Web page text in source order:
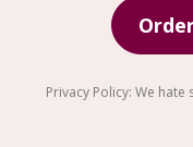
host half